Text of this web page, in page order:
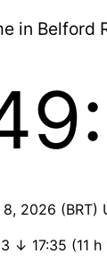
in Belford
2026 (BRT)
↓ 17:35 (11 h